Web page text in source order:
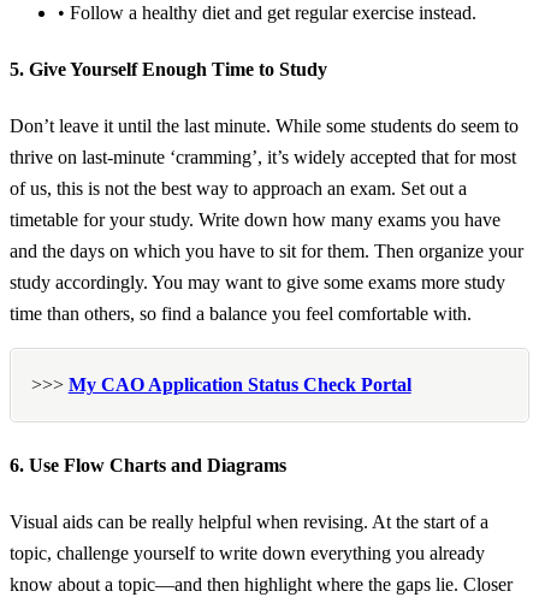
• Follow a healthy diet and get regular exercise instead.
5. Give Yourself Enough Time to Study
Don’t leave it until the last minute. While some students do seem to
thrive on last-minute ‘cramming’, it’s widely accepted that for most
of us, this is not the best way to approach an exam. Set out a
timetable for your study. Write down how many exams you have
and the days on which you have to sit for them. Then organize your
study accordingly. You may want to give some exams more study
time than others, so find a balance you feel comfortable with.
>>> My CAO Application Status Check Portal
6. Use Flow Charts and Diagrams
Visual aids can be really helpful when revising. At the start of a
topic, challenge yourself to write down everything you already
know about a topic—and then highlight where the gaps lie. Closer